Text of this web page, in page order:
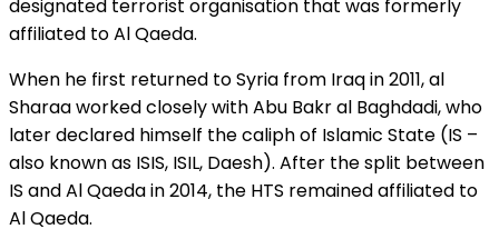
designated terrorist organisation that was formerly
affiliated to Al Qaeda.
When he first returned to Syria from Iraq in 2011, al
Sharaa worked closely with Abu Bakr al Baghdadi, who
later declared himself the caliph of Islamic State (IS –
also known as ISIS, ISIL, Daesh). After the split between
IS and Al Qaeda in 2014, the HTS remained affiliated to
Al Qaeda.